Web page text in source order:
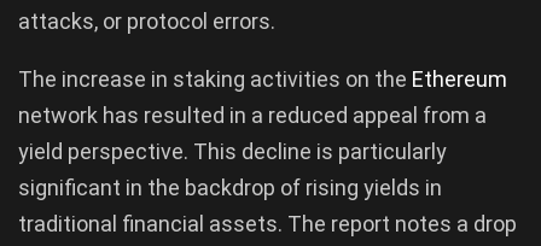
attacks, or protocol errors.
The increase in staking activities on the Ethereum
network has resulted in a reduced appeal from a
yield perspective. This decline is particularly
significant in the backdrop of rising yields in
traditional financial assets. The report notes a drop